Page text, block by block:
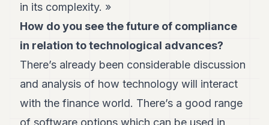
in its complexity. »
How do you see the future of compliance
in relationto technological advances?
There’s already been considerable discussion
and analysis of how technology will interact
with the finance world. There’s a good range
of software options which can be used in